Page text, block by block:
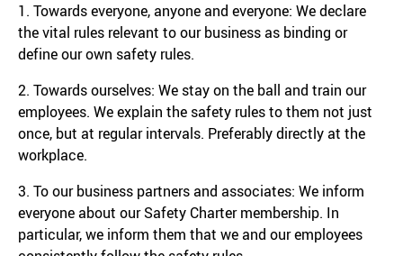
1. Towards everyone, anyone and everyone: We declare
the vital rules relevant to our business as binding or
define our own safety rules.
2. Towards ourselves: We stay on the ball and train our
employees. We explain the safety rules to them not just
once, but at regular intervals. Preferably directly at the
workplace.
3. To our business partners and associates: We inform
everyone about our Safety Charter membership. In
particular, we inform them that we and our employees